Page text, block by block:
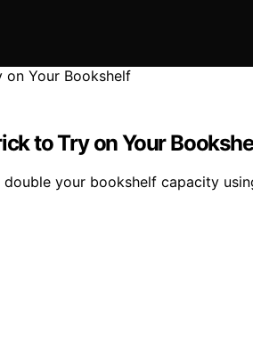
to Try on Your
your bookshelf capacity